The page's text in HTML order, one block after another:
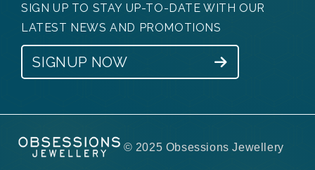
SIGN UP TO STAY UP-TO-DATE WITH OUR
LATEST NEWS AND PROMOTIONS
SIGNUP NOW
© 2025 Obsessions Jewellery